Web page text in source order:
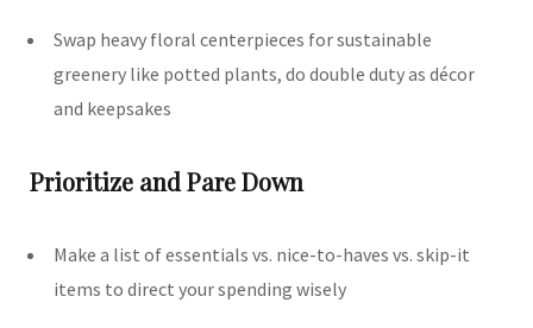
Swap heavy floral centerpieces for sustainable
greenery like potted plants, do double duty as décor
and keepsakes
Prioritize and Pare Down
Make a list of essentials vs. nice-to-haves vs. skip-it
items to direct your spending wisely